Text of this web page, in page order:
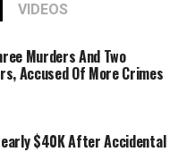
VIDEOS
Murders And Two
Accused Of More Crimes
$40K After Accidental